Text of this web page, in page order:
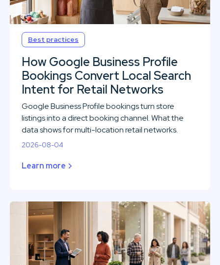
Best practices
How Google Business Profile
Bookings Convert Local Search
Intent for Retail Networks
Google Business Profile bookings turn store
listings into a direct booking channel. What the
data shows for multi-location retail networks.
2026-08-04
Learn more